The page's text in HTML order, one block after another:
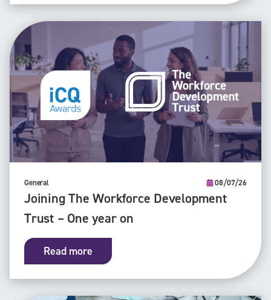
General 08/07/26
Joining The Workforce Development
Trust – One year on
Read more